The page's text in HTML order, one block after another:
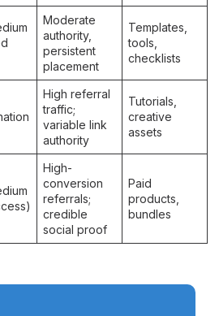
Moderate
authority,
persistent
placement
Templates,
tools,
checklists
High referral
traffic;
variable link
authority
Tutorials,
creative
assets
High-
conversion
referrals;
credible
social proof
Paid
products,
bundles